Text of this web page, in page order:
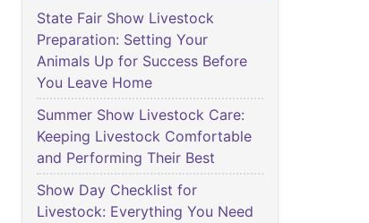
State Fair Show Livestock
Preparation: Setting Your
Animals Up for Success Before
You Leave Home
Summer Show Livestock Care:
Keeping Livestock Comfortable
and Performing Their Best
Show Day Checklist for
Livestock: Everything You Need